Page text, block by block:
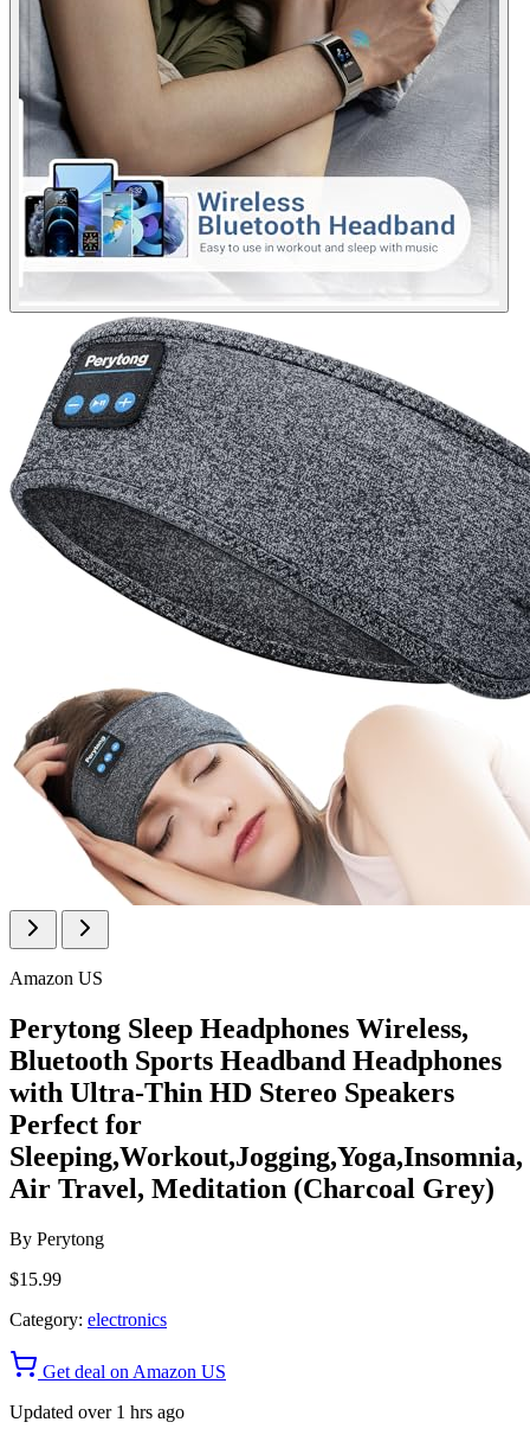
Amazon US
Perytong Sleep Headphones Wireless,
Bluetooth Sports Headband Headphones
with Ultra-Thin HD Stereo Speakers
Perfect for
Sleeping,Workout,Jogging,Yoga,Insomnia,
Air Travel, Meditation (Charcoal Grey)
By Perytong
$15.99
Category: electronics
Get deal on Amazon US
Updated over 1 hrs ago